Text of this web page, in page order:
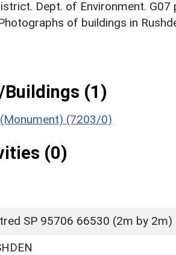
Dept. of Environment. G07
of buildings in
(1)
(7203/0)
(0)
SP 95706 66530 (2m by 2m)